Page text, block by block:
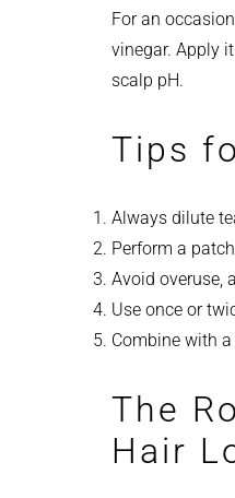
For an
vinegar. Apply
scalp pH.
Tips
Always dilute
Perform a
Avoid overuse,
Use once or
Combine with
The
Hair